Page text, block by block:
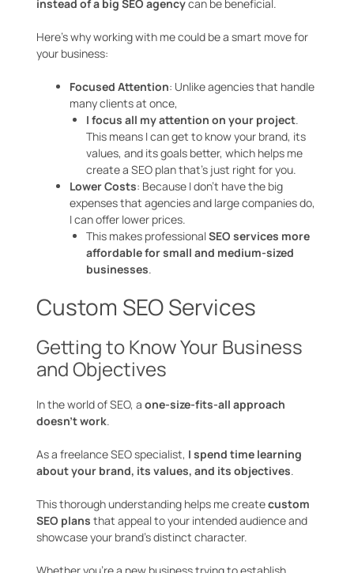
instead of a big SEO agencycan be beneficial.
Here’s why working with me could be a smart move for
your business:
Focused Attention: Unlike agencies that handle
many clients at once,
I focus all my attention on your project.
This means I can get to know your brand, its
values, and its goals better, which helps me
create a SEO plan that’s just right for you.
Lower Costs: Because I don’t have the big
expenses that agencies and large companies do,
I can offer lower prices.
This makes professionalSEO services more
affordable for small and medium-sized
businesses.
Custom SEO Services
Getting to Know Your Business
and Objectives
In the world of SEO, a one-size-fits-all approach
doesn’t work.
As a freelance SEO specialist, I spend time learning
about your brand, its values, and its objectives.
This thorough understanding helps me createcustom
SEO plans that appeal to your intended audience and
showcase your brand’s distinct character.